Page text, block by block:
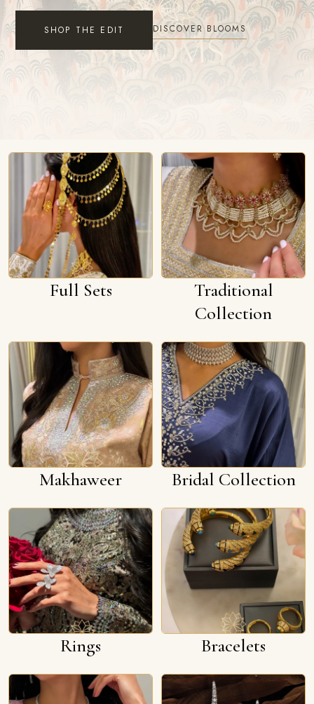
SHOP THE EDIT DISCOVER BLOOMS
Full Sets
Traditional
Collection
Makhaweer Bridal Collection
Rings Bracelets